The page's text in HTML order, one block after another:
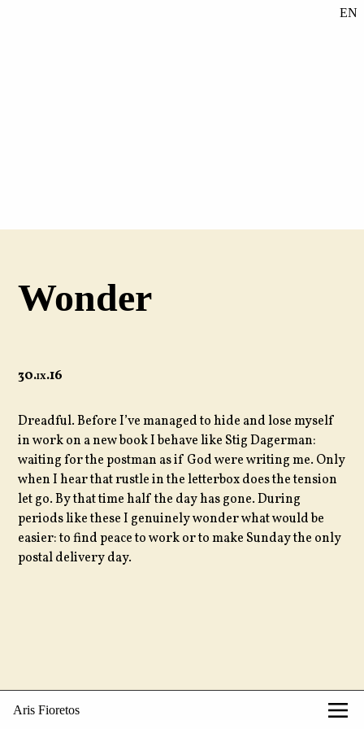
Aris Fioretos
EN
Wonder
30.ix.16
Dreadful. Before I’ve managed to hide and lose myself
in work on a new book I behave like Stig Dagerman:
waiting for the postman as if God were writing me. Only
when I hear that rustle in the letterbox does the tension
let go. By that time half the day has gone. During
periods like these I genuinely wonder what would be
easier: to find peace to work or to make Sunday the only
postal delivery day.